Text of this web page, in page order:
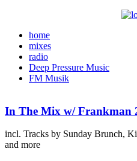
home
mixes
radio
Deep Pressure Music
FM Musik
In The Mix w/ Frankman
incl. Tracks by Sunday Brunch,
and more